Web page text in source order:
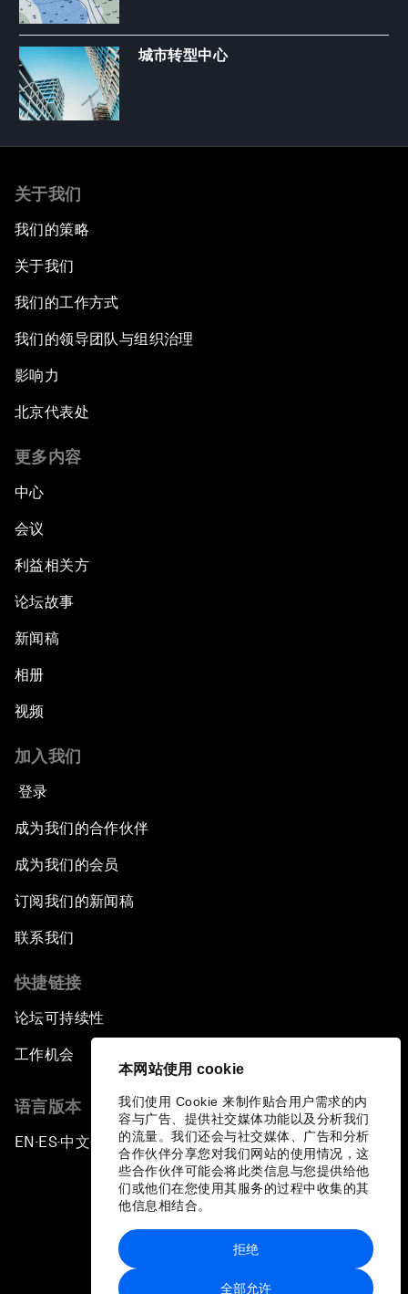
本网站使用 cookie
我们使用 Cookie 来制作贴合用户需求的内
容与广告、提供社交媒体功能以及分析我们
的流量。我们还会与社交媒体、广告和分析
合作伙伴分享您对我们网站的使用情况，这
些合作伙伴可能会将此类信息与您提供给他
们或他们在您使用其服务的过程中收集的其
他信息相结合。
全部允许
拒绝
城市转型中心
关于我们
我们的策略
关于我们
我们的工作方式
我们的领导团队与组织治理
影响力
北京代表处
更多内容
中心
会议
利益相关方
论坛故事
新闻稿
相册
视频
加入我们
登录
成为我们的合作伙伴
成为我们的会员
订阅我们的新闻稿
联系我们
快捷链接
论坛可持续性
工作机会
语言版本
EN ▪ ES▪中文▪ 日本語